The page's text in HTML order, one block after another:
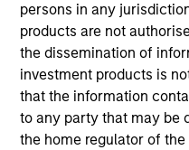
persons in any
products are not
the dissemination of
investment products is
that the information
to any party that may be
the home regulator of
Investment Team
Morgan Stanley